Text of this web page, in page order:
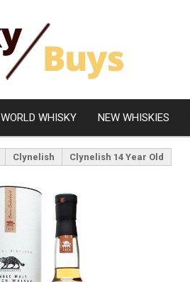
WORLD WHISKY NEW WHISKIES
Clynelish Clynelish 14 Year Old